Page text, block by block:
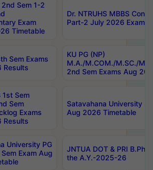
Sem 1-2
Exam
Timetable
Dr. NTRUHS MBBS
Part-2 July 2026 Exams
Sem Exams
Results
KU PG (NP)
M.A./M.COM./M.SC./
2nd Sem Exams Aug
1st Sem
Sem
Exams
Results
Satavahana University
Aug 2026 Timetable
University PG
Exam Aug
JNTUA DOT & PRI
the A.Y.-2025-26